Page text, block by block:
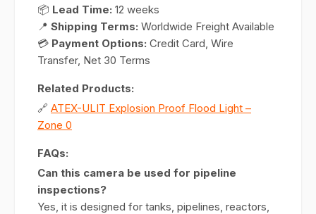
📦 Lead Time: 12 weeks
📍 Shipping Terms: Worldwide Freight Available
💳 Payment Options: Credit Card, Wire
Transfer, Net 30 Terms
Related Products:
🔗 ATEX-ULIT Explosion Proof Flood Light –
Zone 0
FAQs:
Can this camera be used for pipeline
inspections?
Yes, it is designed for tanks, pipelines, reactors,